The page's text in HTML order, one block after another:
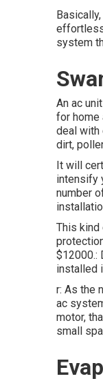
system
An ac
for home
deal with
dirt,
It will
intensify
number
This kind
$12000.:
installed
r: As the
ac
motor,
small